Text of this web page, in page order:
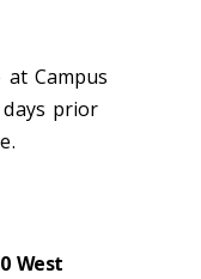
at Campus
prior
West